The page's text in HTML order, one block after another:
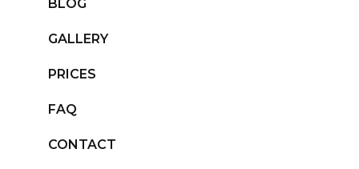
BLOG
GALLERY
PRICES
FAQ
CONTACT